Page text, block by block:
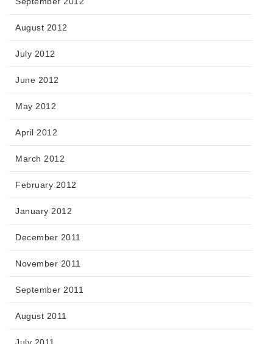
August 2012
July 2012
June 2012
May 2012
April 2012
March 2012
February 2012
January 2012
December 2011
November 2011
September 2011
August 2011
July 2011